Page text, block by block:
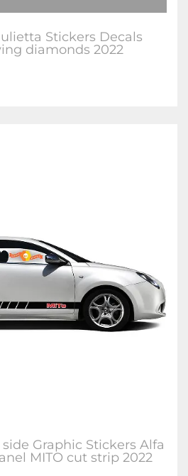
Stickers Decals
diamonds 2022
Graphic Stickers Alfa
MITO cut strip 2022